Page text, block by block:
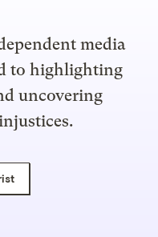
media
to highlighting
uncovering